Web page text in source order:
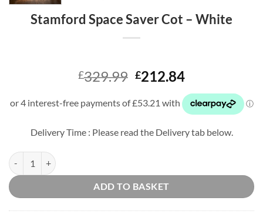
Stamford Space Saver Cot – White
£329.99 Original
was:
£329.99.
£212.84Current
price
is:
£212.84.
Delivery Time : Please read the Delivery tab below.
Stamford Space Saver Cot - White quantity
ADD TO BASKET